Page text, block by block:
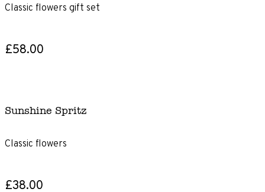
Classic flowers gift set
£58.00
Sunshine Spritz
Classic flowers
£38.00